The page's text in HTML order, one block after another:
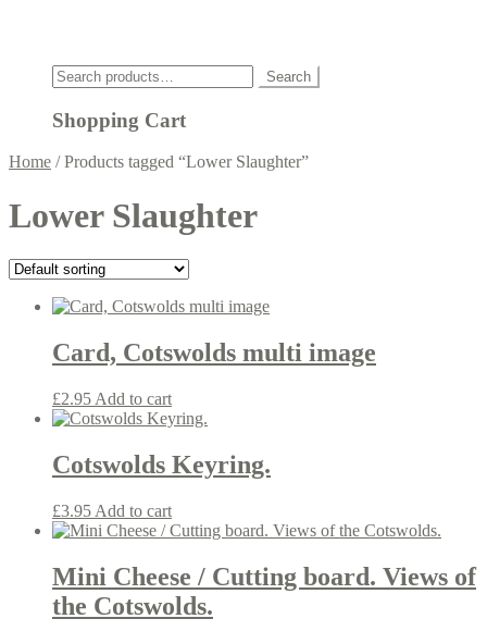
Search
for:
Search
Shopping Cart
Home /Products tagged “Lower Slaughter”
Lower Slaughter
Card, Cotswolds multi image
£2.95 Add to cart
Cotswolds Keyring.
£3.95 Add to cart
Mini Cheese / Cutting board. Views of
the Cotswolds.